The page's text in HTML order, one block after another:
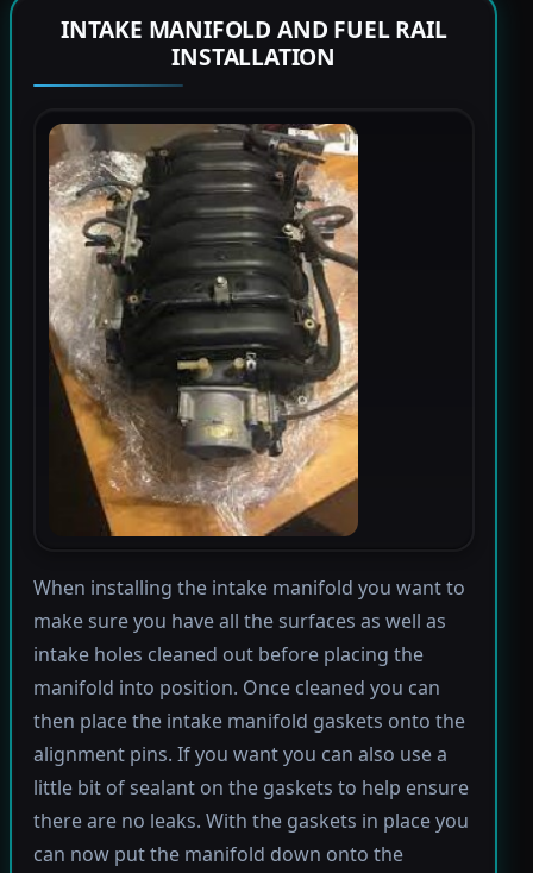
INTAKE MANIFOLD AND FUEL RAIL
INSTALLATION
When installing the intake manifold you want to
make sure you have all the surfaces as well as
intake holes cleaned out before placing the
manifold into position. Once cleaned you can
then place the intake manifold gaskets onto the
alignment pins. If you want you can also use a
little bit of sealant on the gaskets to help ensure
there are no leaks. With the gaskets in place you
can now put the manifold down onto the